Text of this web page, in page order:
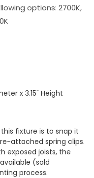
options: 2700K,
x 3.15" Height
fixture is to snap it
attached spring clips.
exposed joists, the
(sold
process.